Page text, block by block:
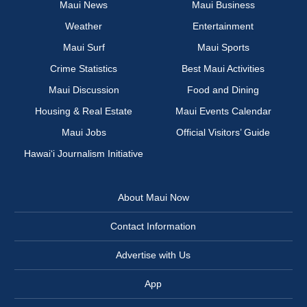
Maui News
Maui Business
Weather
Entertainment
Maui Surf
Maui Sports
Crime Statistics
Best Maui Activities
Maui Discussion
Food and Dining
Housing & Real Estate
Maui Events Calendar
Maui Jobs
Official Visitors’ Guide
Hawai‘i Journalism Initiative
About Maui Now
Contact Information
Advertise with Us
App